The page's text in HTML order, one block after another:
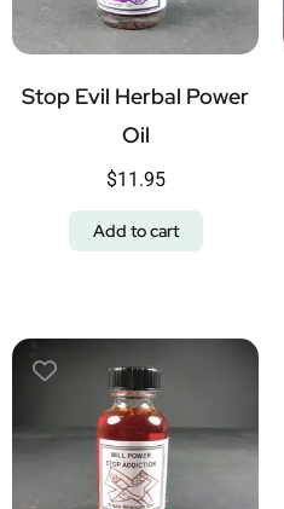
Stop Evil Herbal Power
Oil
$11.95
Add to cart